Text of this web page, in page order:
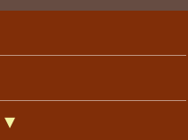
▾